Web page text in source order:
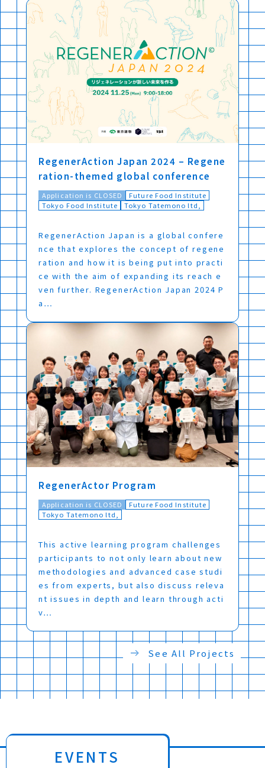
RegenerAction Japan 2024 – Regene
ration-themed global conference
Application is CLOSED
Future Food Institute
Tokyo Food Institute
Tokyo Tatemono ltd,
RegenerAction Japan is a global confere
nce that explores the concept of regene
ration and how it is being put into practi
ce with the aim of expanding its reach e
ven further. RegenerAction Japan 2024 P
a…
RegenerActor Program
Application is CLOSED
Future Food Institute
Tokyo Tatemono ltd,
This active learning program challenges
participants to not only learn about new
methodologies and advanced case studi
es from experts, but also discuss releva
nt issues in depth and learn through acti
v…
See All Projects
EVENTS